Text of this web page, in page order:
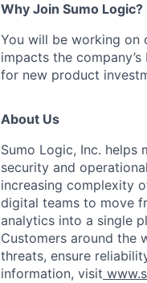
​Why Join Sumo Logic?
​You will be working on
impacts the
for new product
About Us
Sumo Logic, Inc.
security and
increasing complexity
digital teams to move
analytics into a single
Customers around the
threats, ensure
information, visit